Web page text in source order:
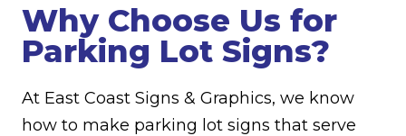
Why Choose Us for
Parking Lot Signs?
At East Coast Signs & Graphics, we know
how to make parking lot signs that serve